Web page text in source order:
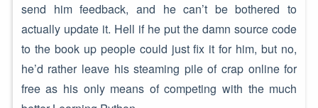
send him feedback, and he can’t be bothered to
actually update it. Hell if he put the damn source code
to the book up people could just fix it for him, but no,
he’d rather leave his steaming pile of crap online for
free as his only means of competing with the much